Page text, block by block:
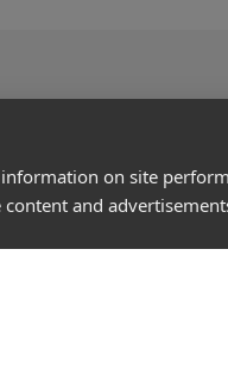
on site
and
How it works